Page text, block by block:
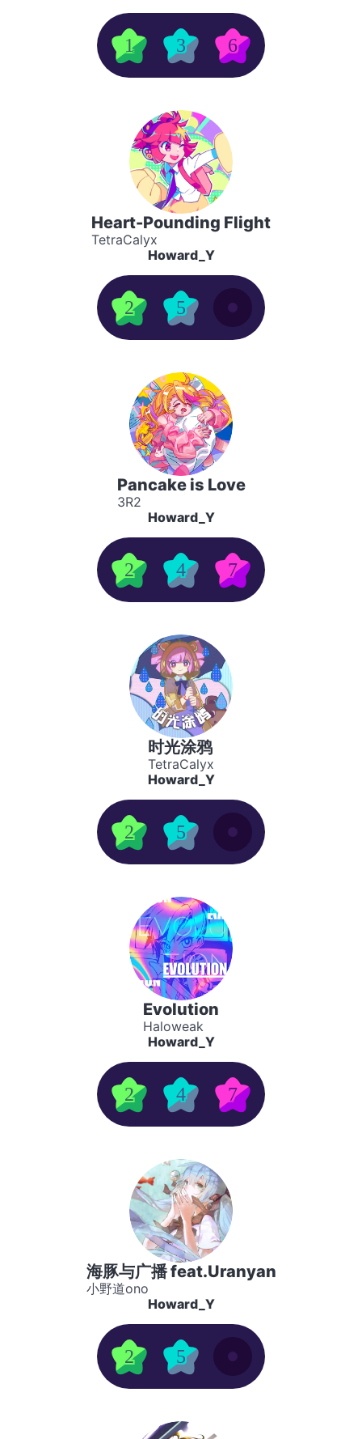
1 3 6
Heart-Pounding Flight
TetraCalyx
Howard_Y
2 5
Pancake is Love
3R2
Howard_Y
2 4 7
时光涂鸦
TetraCalyx
Howard_Y
2 5
Evolution
Haloweak
Howard_Y
2 4 7
海豚与广播 feat.Uranyan
小野道ono
Howard_Y
2 5